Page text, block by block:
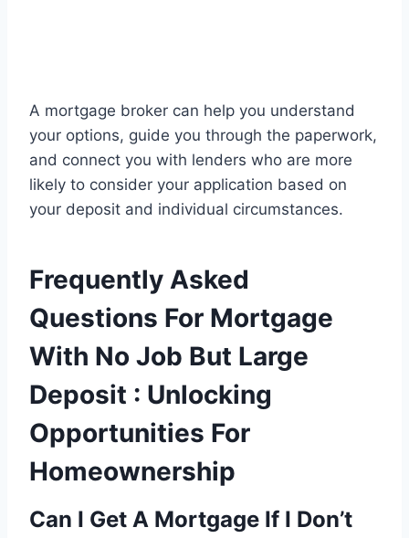
A mortgage broker can help you understand
your options, guide you through the paperwork,
and connect you with lenders who are more
likely to consider your application based on
your deposit and individual circumstances.
Frequently Asked
Questions For Mortgage
With No Job But Large
Deposit : Unlocking
Opportunities For
Homeownership
Can I Get A Mortgage If I Don’t